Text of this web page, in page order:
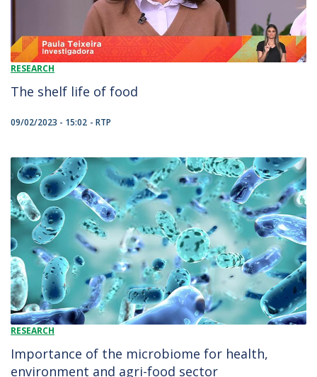
RESEARCH
The shelf life of food
09/02/2023 - 15:02 RTP
RESEARCH
Importance of the microbiome for health,
environment and agri-food sector